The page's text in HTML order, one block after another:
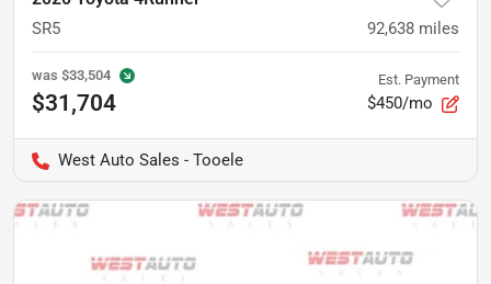
SR5 92,638 miles
was $33,504
$31,704
Est. Payment
$450/mo
West Auto Sales - Tooele